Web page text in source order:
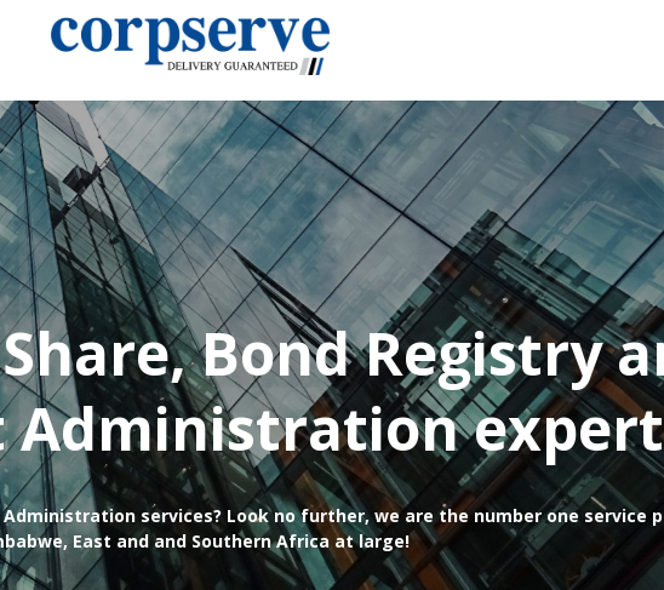
Bond Registry
Administration
services? Look no further, we are the number one service
East and and Southern Africa at large!